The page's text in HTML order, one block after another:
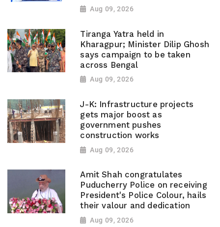
Aug 09, 2026
Tiranga Yatra held in
Kharagpur; Minister Dilip Ghosh
says campaign to be taken
across Bengal
Aug 09, 2026
J-K: Infrastructure projects
gets major boost as
government pushes
construction works
Aug 09, 2026
Amit Shah congratulates
Puducherry Police on receiving
President's Police Colour, hails
their valour and dedication
Aug 09, 2026